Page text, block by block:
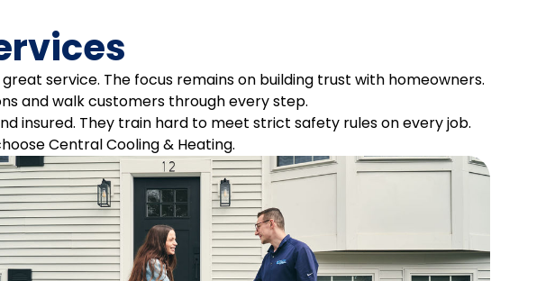
service. The focus remains on building trust with homeowners.
and walk customers through every step.
insured. They train hard to meet strict safety rules on every job.
Central Cooling & Heating.